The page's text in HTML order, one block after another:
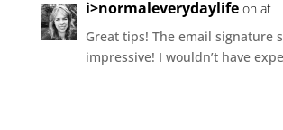
i>normaleverydaylife on at
Great tips! The email signature
impressive! I wouldn’t have